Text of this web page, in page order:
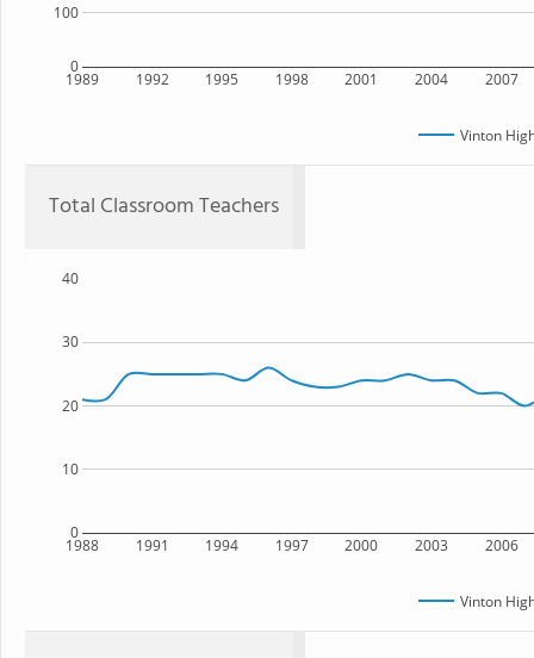
1989 1992 1995 1998 2001 2004 2007
0
100
Vinton
Total Classroom Teachers
1988 1991 1994 1997 2000 2003 2006
0
10
20
30
40
Vinton